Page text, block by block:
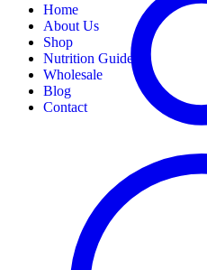
Home
About Us
Shop
Nutrition Guides
Wholesale
Blog
Contact